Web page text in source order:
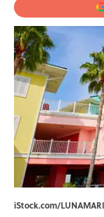
iStock.com/